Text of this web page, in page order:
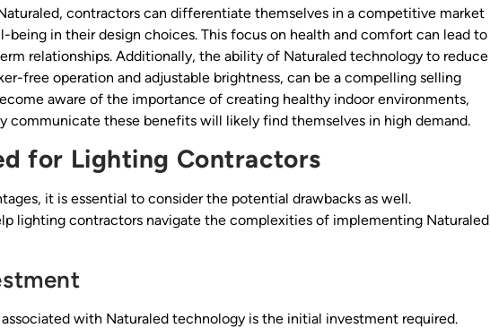
contractors can differentiate themselves in a competitive market
in their design choices. This focus on health and comfort can lead to
relationships. Additionally, the ability of Naturaled technology to reduce
free operation and adjustable brightness, can be a compelling selling
aware of the importance of creating healthy indoor environments,
these benefits will likely find themselves in high demand.
for Lighting Contractors
it is essential to consider the potential drawbacks as well.
lighting contractors navigate the complexities of implementing Naturaled
with Naturaled technology is the initial investment required.